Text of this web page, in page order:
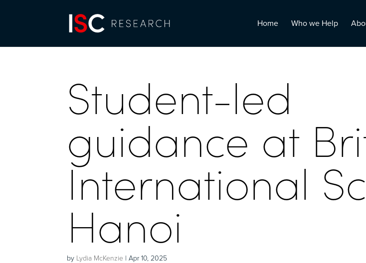
Home Who we Help
Student-led
guidance at
International
Hanoi
by Lydia McKenzie |Apr 10, 2025